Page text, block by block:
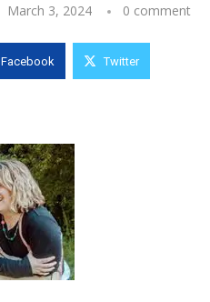
March 3, 2024 0 comment
Facebook Twitter